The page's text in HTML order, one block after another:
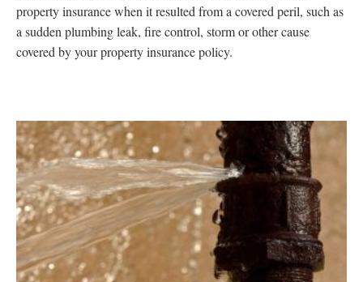
property insurance when it resulted from a covered peril, such as
a sudden plumbing leak, fire control, storm or other cause
covered by your property insurance policy.